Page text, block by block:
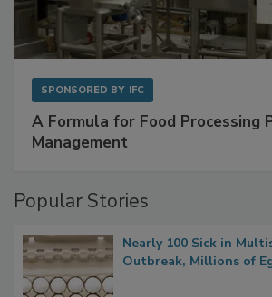
A Formula for Food Processing
Nearly 100 Sick in